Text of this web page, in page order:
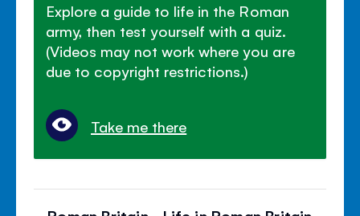
Explore a guide to life in the Roman
army, then test yourself with a quiz.
(Videos may not work where you are
due to copyright restrictions.)
Take me there